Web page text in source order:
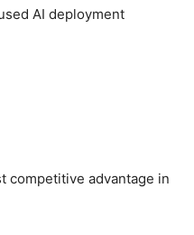
AI deployment
competitive advantage in